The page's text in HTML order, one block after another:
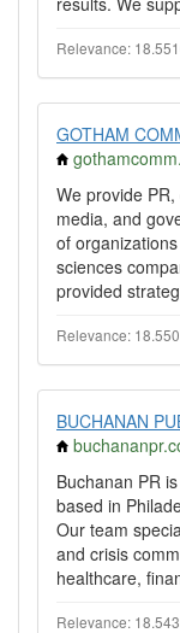
Relevance:
GOTHAM
We provide
media, and
of
sciences
provided
Relevance:
BUCHANAN
Buchanan PR
based in
Our team
and crisis
healthcare,
Relevance: